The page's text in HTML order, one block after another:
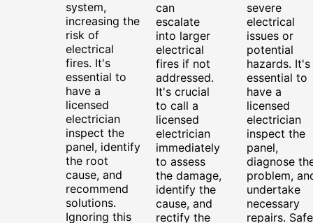
system,
increasing the
risk of
electrical
fires. It's
essential to
have a
licensed
electrician
inspect the
panel, identify
the root
cause, and
recommend
solutions.
Ignoring this
can
escalate
into larger
electrical
fires if not
addressed.
It's crucial
to call a
licensed
electrician
immediately
to assess
the damage,
identify the
cause, and
rectify the
severe
electrical
issues or
potential
hazards. It's
essential to
have a
licensed
electrician
inspect the
panel,
diagnose
problem,
undertake
necessary
repairs.